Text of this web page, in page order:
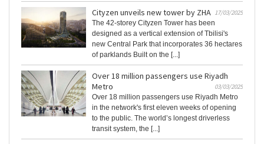
Cityzen unveils new tower by ZHA 17/03/2025
The 42-storey Cityzen Tower has been
designed as a vertical extension of Tbilisi's
new Central Park that incorporates 36 hectares
of parklands Built on the [...]
Over 18 million passengers use Riyadh
Metro
03/03/2025
Over 18 million passengers use Riyadh Metro
in the network's first eleven weeks of opening
to the public. The world’s longest driverless
transit system, the [...]